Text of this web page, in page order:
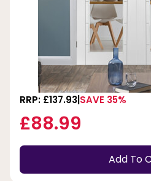
RRP: £137.93 SAVE 35%
£88.99
Add To